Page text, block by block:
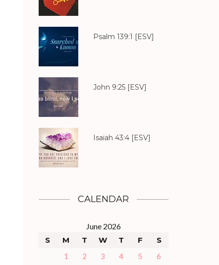
Psalm 139:1 [ESV]
John 9:25[ESV]
Isaiah 43:4[ESV]
CALENDAR
June 2026
S
M T W T F S
1 2 3 4 5
6